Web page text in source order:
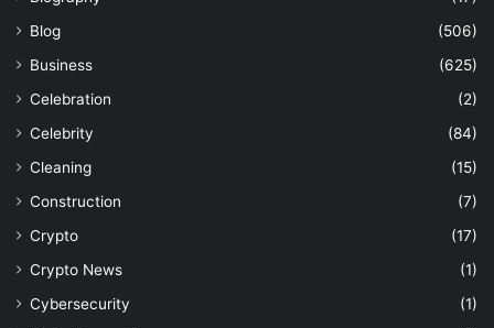
Blog
(506)
Business
(625)
Celebration
(2)
Celebrity
(84)
Cleaning
(15)
Construction
(7)
Crypto
(17)
Crypto News
(1)
Cybersecurity
(1)